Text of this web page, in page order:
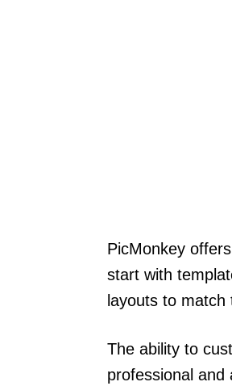
PicMonkey
start with
layouts to match
The ability to
professional and